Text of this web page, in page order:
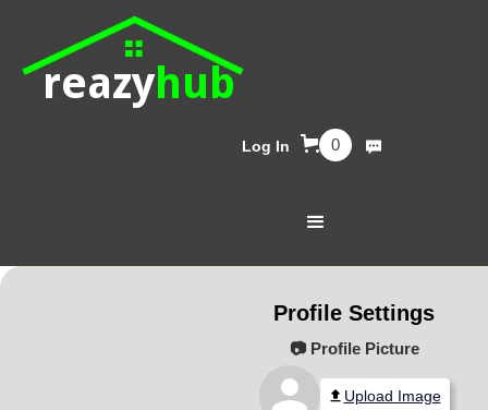
reazyhub
Log In 0
Profile Settings
📷 Profile Picture
Upload Image